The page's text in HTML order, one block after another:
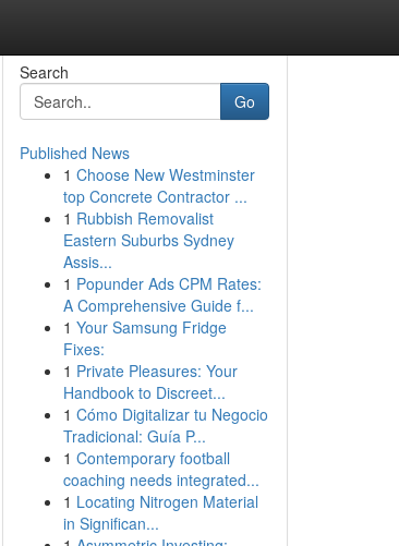
Search
Go
Published News
1 Choose New Westminster
top Concrete Contractor ...
1 Rubbish Removalist
Eastern Suburbs Sydney
Assis...
1 Popunder Ads CPM Rates:
A Comprehensive Guide f...
1 Your Samsung Fridge
Fixes:
1 Private Pleasures: Your
Handbook to Discreet...
1 Cómo Digitalizar tu Negocio
Tradicional: Guía P...
1 Contemporary football
coaching needs integrated...
1 Locating Nitrogen Material
in Significan...